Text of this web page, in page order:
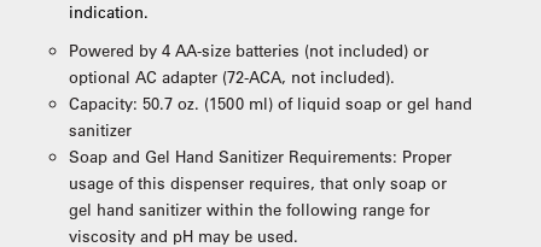
indication.
Powered by 4 AA-size batteries (not included) or
optional AC adapter (72-ACA, not included).
Capacity: 50.7 oz. (1500 ml) of liquid soap or gel hand
sanitizer
Soap and Gel Hand Sanitizer Requirements: Proper
usage of this dispenser requires, that only soap or
gel hand sanitizer within the following range for
viscosity and pH may be used.